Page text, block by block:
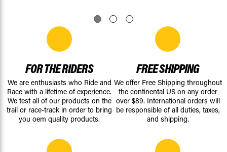
FOR THE RIDERS
We are enthusiasts who Ride and
Race with a lifetime of experience.
We test all of our products on the
trail or race-track in order to bring
you oem quality products.
FREE SHIPPING
We offer Free Shipping throughout
the continental US on any order
over $89. International orders will
be responsible of all duties, taxes,
and shipping.